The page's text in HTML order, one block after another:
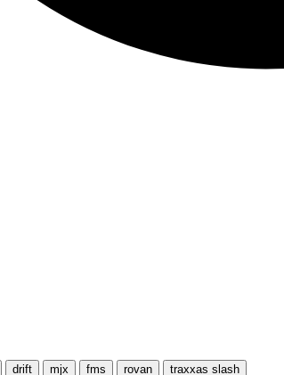
drift mjx fms rovan traxxas slash